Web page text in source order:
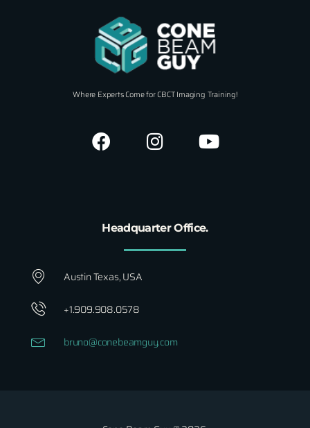
Where Experts Come for CBCT Imaging Training!
Headquarter Office.
Austin Texas, USA
+1.909.908.0578
bruno@conebeamguy.com